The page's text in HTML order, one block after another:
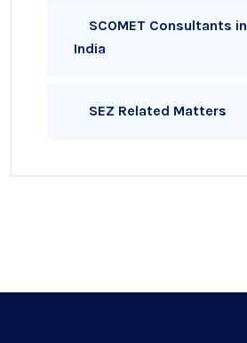
SCOMET Consultants in
India
SEZ Related Matters